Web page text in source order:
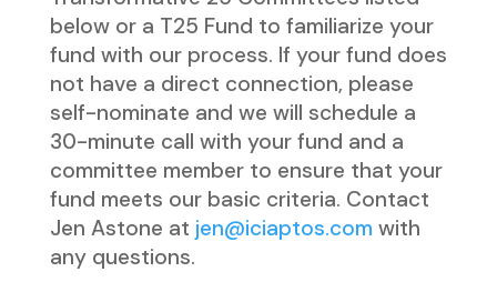
below or a T25 Fund to familiarize your
fund with our process. If your fund does
not have a direct connection, please
self-nominate and we will schedule a
30-minute call with your fund and a
committee member to ensure that your
fund meets our basic criteria. Contact
Jen Astone at jen@iciaptos.com with
any questions.